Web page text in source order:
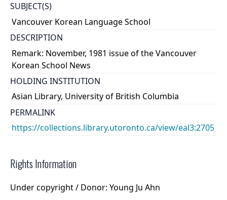
SUBJECT(S)
Vancouver Korean Language School
DESCRIPTION
Remark: November, 1981 issue of the Vancouver
Korean School News
HOLDING INSTITUTION
Asian Library, University of British Columbia
PERMALINK
https://collections.library.utoronto.ca/view/eal3:2705
Rights Information
Under copyright / Donor: Young Ju Ahn